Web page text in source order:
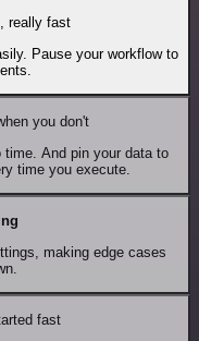
really fast
Pause your workflow to
you don't
And pin your data to
time you execute.
making edge cases
fast